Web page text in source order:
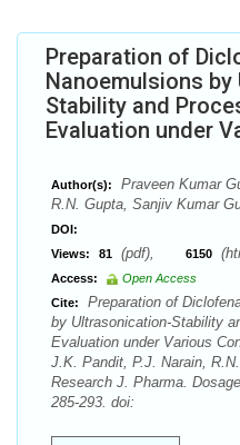
Preparation of
Nanoemulsions
Stability and
Evaluation under
Author(s):
Praveen Kumar
R.N. Gupta, Sanjiv Kumar
DOI:
Views:
81 (pdf), 6150
Access:
Open Access
Cite:
Preparation of
by Ultrasonication-Stability
Evaluation under Various
J.K. Pandit, P.J. Narain,
Research J. Pharma.
285-293. doi: